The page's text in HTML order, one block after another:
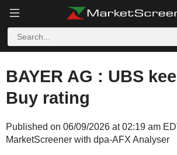
BAYER AG : UBS
Buy rating
Published on 06/09/2026 at 02:19 am
MarketScreener with dpa-AFX Analyser